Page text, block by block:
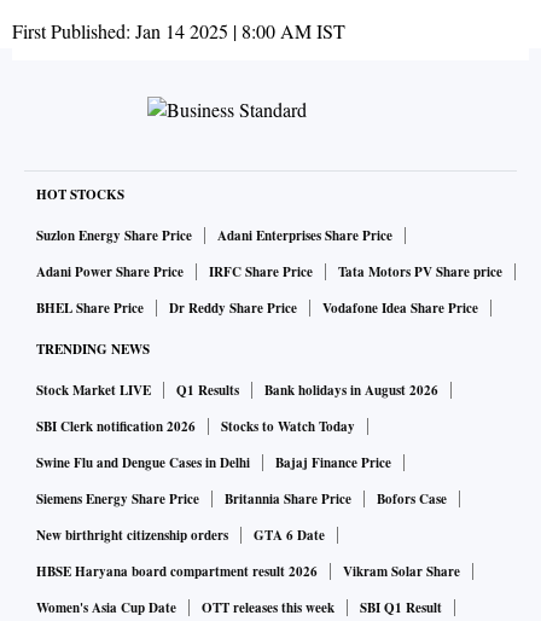
First Published: Jan 14 2025 | 8:00 AMIST
HOT STOCKS
Suzlon Energy Share Price
Adani Enterprises Share Price
Adani Power Share Price
IRFC Share Price
Tata Motors PV Share price
BHEL Share Price
Dr Reddy Share Price Vodafone Idea Share Price
TRENDING NEWS
Stock Market LIVE Q1 Results
Bank holidays in August 2026
SBI Clerk notification 2026
Stocks to Watch Today
Swine Flu and Dengue Cases in Delhi
Bajaj Finance Price
Siemens Energy Share Price
Britannia Share Price
Bofors Case
New birthright citizenship orders
GTA 6 Date
HBSE Haryana board compartment result 2026
Vikram Solar Share
Women's Asia Cup Date
OTT releases this week SBI Q1 Result